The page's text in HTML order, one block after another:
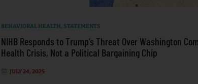
BEHAVIORAL HEALTH, STATEMENTS
NIHB Responds to Trump’s Threat Over Washington
Health Crisis, Not a Political Bargaining Chip
JULY 24, 2025